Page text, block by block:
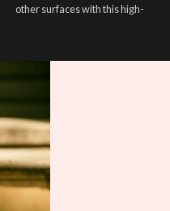
other surfaces with this high-
and provides a durable and long-
peel off and apply piece by piece or
use transfer tape in order to adhere
it to your Libbey glass more
professionally. Although this is
designed for a typical 16oz libbey
cup, you can cut in smaller pieces
and decorate your cup by manually